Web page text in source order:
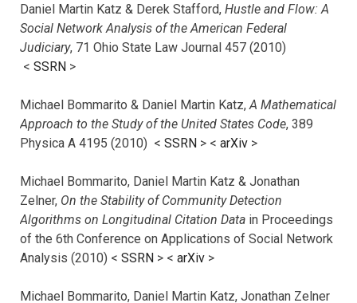
Daniel Martin Katz & Derek Stafford, Hustle and Flow: A
Social Network Analysis of the American Federal
Judiciary, 71 Ohio State Law Journal 457 (2010)
< SSRN >
Michael Bommarito & Daniel Martin Katz,A Mathematical
Approach to the Study of the United States Code, 389
Physica A 4195 (2010) < SSRN > < arXiv >
Michael Bommarito, Daniel Martin Katz & Jonathan
Zelner, On the Stability of Community Detection
Algorithms on Longitudinal Citation Data in Proceedings
of the 6th Conference on Applications of Social Network
Analysis (2010) < SSRN > < arXiv >
Michael Bommarito, Daniel Martin Katz, Jonathan Zelner